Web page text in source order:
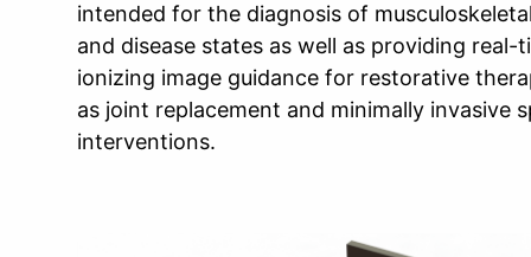
intended for the diagnosis of
and disease states as well as providing real-
ionizing image guidance for restorative
as joint replacement and minimally invasive
interventions.